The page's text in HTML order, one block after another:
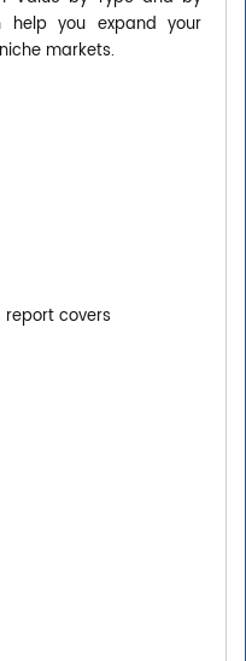
help you expand your
markets.
covers